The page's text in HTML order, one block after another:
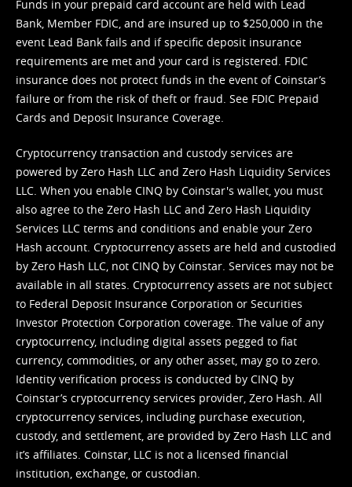
Funds in your prepaid card account are held with Lead
Bank, Member FDIC, and are insured up to $250,000 in the
event Lead Bank fails and if specific deposit insurance
requirements are met and your card is registered. FDIC
insurance does not protect funds in the event of Coinstar’s
failure or from the risk of theft or fraud. See FDIC Prepaid
Cards and Deposit Insurance Coverage.
Cryptocurrency transaction and custody services are
powered by Zero Hash LLC and Zero Hash Liquidity Services
LLC. When you enable CINQ by Coinstar's wallet, you must
also agree to the Zero Hash LLC and Zero Hash Liquidity
Services LLC terms and conditions and enable your Zero
Hash account. Cryptocurrency assets are held and custodied
by Zero Hash LLC, not CINQ by Coinstar. Services may not be
available in all states. Cryptocurrency assets are not subject
to Federal Deposit Insurance Corporation or Securities
Investor Protection Corporation coverage. The value of any
cryptocurrency, including digital assets pegged to fiat
currency, commodities, or any other asset, may go to zero.
Identity verification process is conducted by CINQ by
Coinstar’s cryptocurrency services provider, Zero Hash. All
cryptocurrency services, including purchase execution,
custody, and settlement, are provided by Zero Hash LLC and
it’s affiliates. Coinstar, LLC is not a licensed financial
institution, exchange, or custodian.